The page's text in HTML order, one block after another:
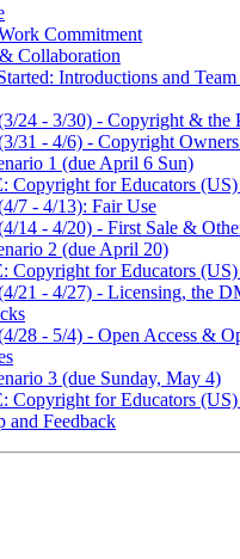
Commitment
Collaboration
Introductions and
24 - 3/30) - Copyright & the
31 - 4/6) - Copyright
1 (due April 6 Sun)
Copyright for Educators (US)
7 - 4/13): Fair Use
14 - 4/20) - First Sale &
2 (due April 20)
Copyright for Educators
21 - 4/27) - Licensing, the
28 - 5/4) - Open Access &
3 (due Sunday, May 4)
Copyright for Educators
and Feedback